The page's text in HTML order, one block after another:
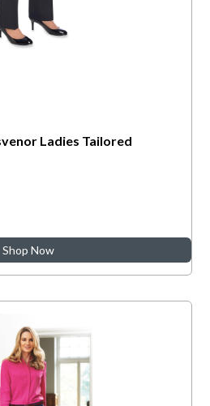
Ladies Tailored
Shop Now